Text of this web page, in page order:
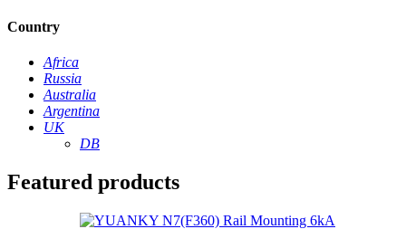
Country
Africa
Russia
Australia
Argentina
UK
DB
Featured products